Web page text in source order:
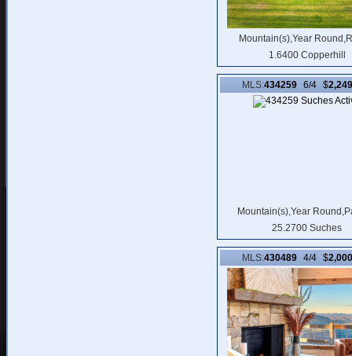
Mountain(s),Year
1.6400 Copperhill
MLS:434259 6/4 $
Mountain(s),Year
25.2700 Suches
MLS:430489 4/4 $